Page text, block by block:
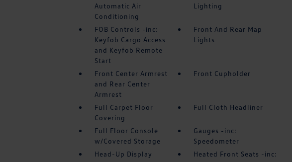
Automatic Air
Conditioning
Lighting
FOB Controls -inc:
Keyfob Cargo Access
and Keyfob Remote
Start
Front And Rear Map
Lights
Front Center Armrest
and Rear Center
Armrest
Front Cupholder
Full Carpet Floor
Covering
Full Cloth Headliner
Full Floor Console
w/Covered Storage
Gauges -inc:
Speedometer
Head-Up Display
Heated Front Seats -inc: